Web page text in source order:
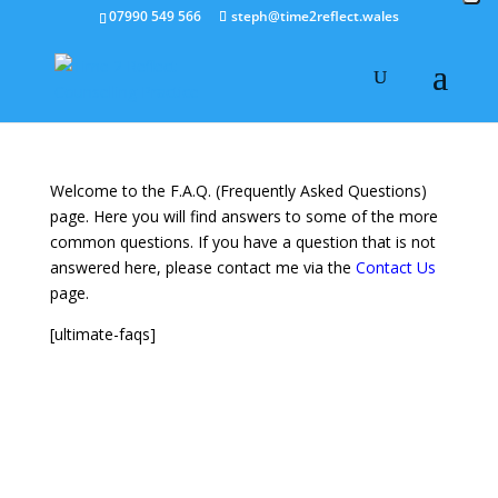
07990 549 566 steph@time2reflect.wales
Welcome to the F.A.Q. (Frequently Asked Questions)
page. Here you will find answers to some of the more
common questions. If you have a question that is not
answered here, please contact me via the Contact Us
page.
[ultimate-faqs]